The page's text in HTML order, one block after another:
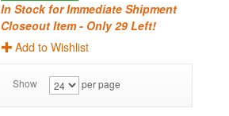
In Stock for Immediate Shipment
Closeout Item - Only 29 Left!
Add to Wishlist
Show per page